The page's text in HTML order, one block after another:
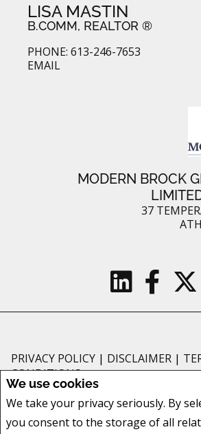
We use cookies
We take your privacy seriously. By
you consent to the storage of all
LISA MASTIN
B.COMM, REALTOR ®
PHONE: 613-246-7653
EMAIL
MODERN BROCK
37
PRIVACY POLICY | DISCLAIMER |
CONDITIONS
and should be independently verified. No
any kind are made with respect to the accuracy